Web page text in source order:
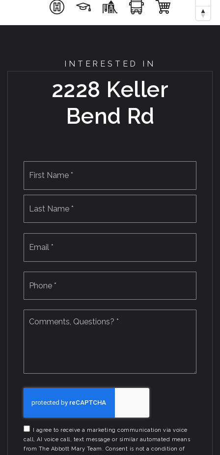
INTERESTED IN
2228 Keller
Bend Rd
Last
Questions?
I agree to receive a marketing communication via voice
call, AI voice call, text message or similar automated means
from The Abbott Mary Team. Consent is not a condition of